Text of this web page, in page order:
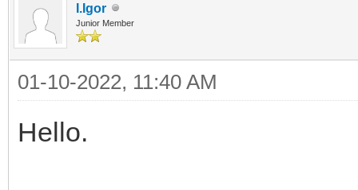
I.Igor
Junior Member
01-10-2022, 11:40 AM
Hello.